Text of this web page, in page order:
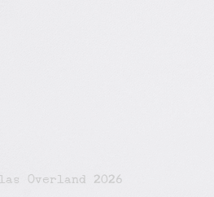
Overland 2026